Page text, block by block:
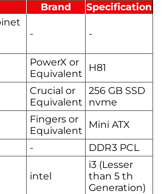
Brand Specification
- -
PowerX or
Equivalent
H81
Crucial or
Equivalent
256 GB SSD
nvme
Fingers or
Equivalent
Mini ATX
- DDR3 PCL
intel
i3 (Lesser
than 5 th
Generation)